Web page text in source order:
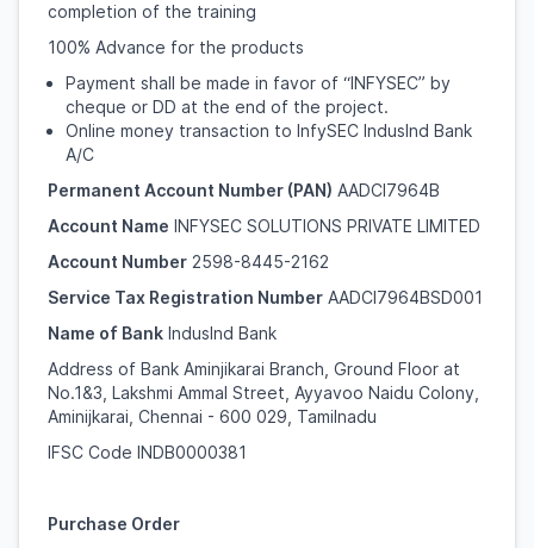
completion of the training
100% Advance for the products
Payment shall be made in favor of “INFYSEC” by
cheque or DD at the end of the project.
Online money transaction to InfySEC IndusInd Bank
A/C
Permanent Account Number (PAN) AADCI7964B
Account Name INFYSEC SOLUTIONS PRIVATE LIMITED
Account Number 2598-8445-2162
Service Tax Registration Number AADCI7964BSD001
Name of Bank IndusInd Bank
Address of Bank Aminjikarai Branch, Ground Floor at
No.1&3, Lakshmi Ammal Street, Ayyavoo Naidu Colony,
Aminijkarai, Chennai - 600 029, Tamilnadu
IFSC Code INDB0000381
Purchase Order